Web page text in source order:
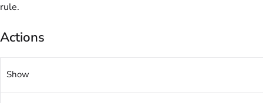
rule.
Actions
Show